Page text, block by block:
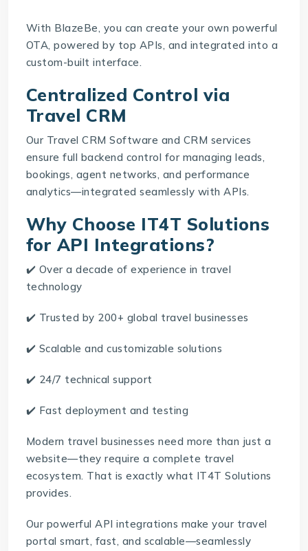
With BlazeBe, you can create your own powerful
OTA, powered by top APIs, and integrated into a
custom-built interface.
Centralized Control via
Travel CRM
Our Travel CRM Software and CRM services
ensure full backend control for managing leads,
bookings, agent networks, and performance
analytics—integrated seamlessly with APIs.
Why Choose IT4T Solutions
for API Integrations?
✔️ Over a decade of experience in travel
technology
✔️ Trusted by 200+ global travel businesses
✔️ Scalable and customizable solutions
✔️ 24/7 technical support
✔️ Fast deployment and testing
Modern travel businesses need more than just a
website—they require a complete travel
ecosystem. That is exactly what IT4T Solutions
provides.
Our powerful API integrations make your travel
portal smart, fast, and scalable—seamlessly